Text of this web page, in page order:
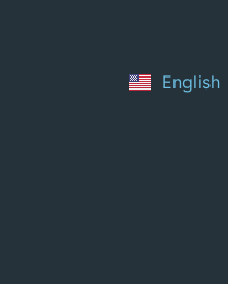
English